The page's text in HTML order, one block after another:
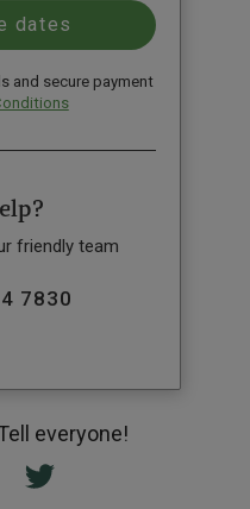
and secure payment
friendly team
7830
everyone!